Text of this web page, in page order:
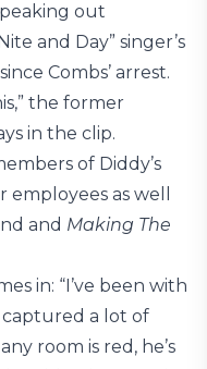
out
and Day” singer’s
Combs’ arrest.
the former
in the clip.
of Diddy’s
as well
and Making The
in: “I’ve been with
captured a lot of
room is red, he’s